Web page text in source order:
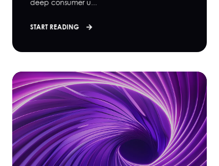
deep consumer u...
START READING